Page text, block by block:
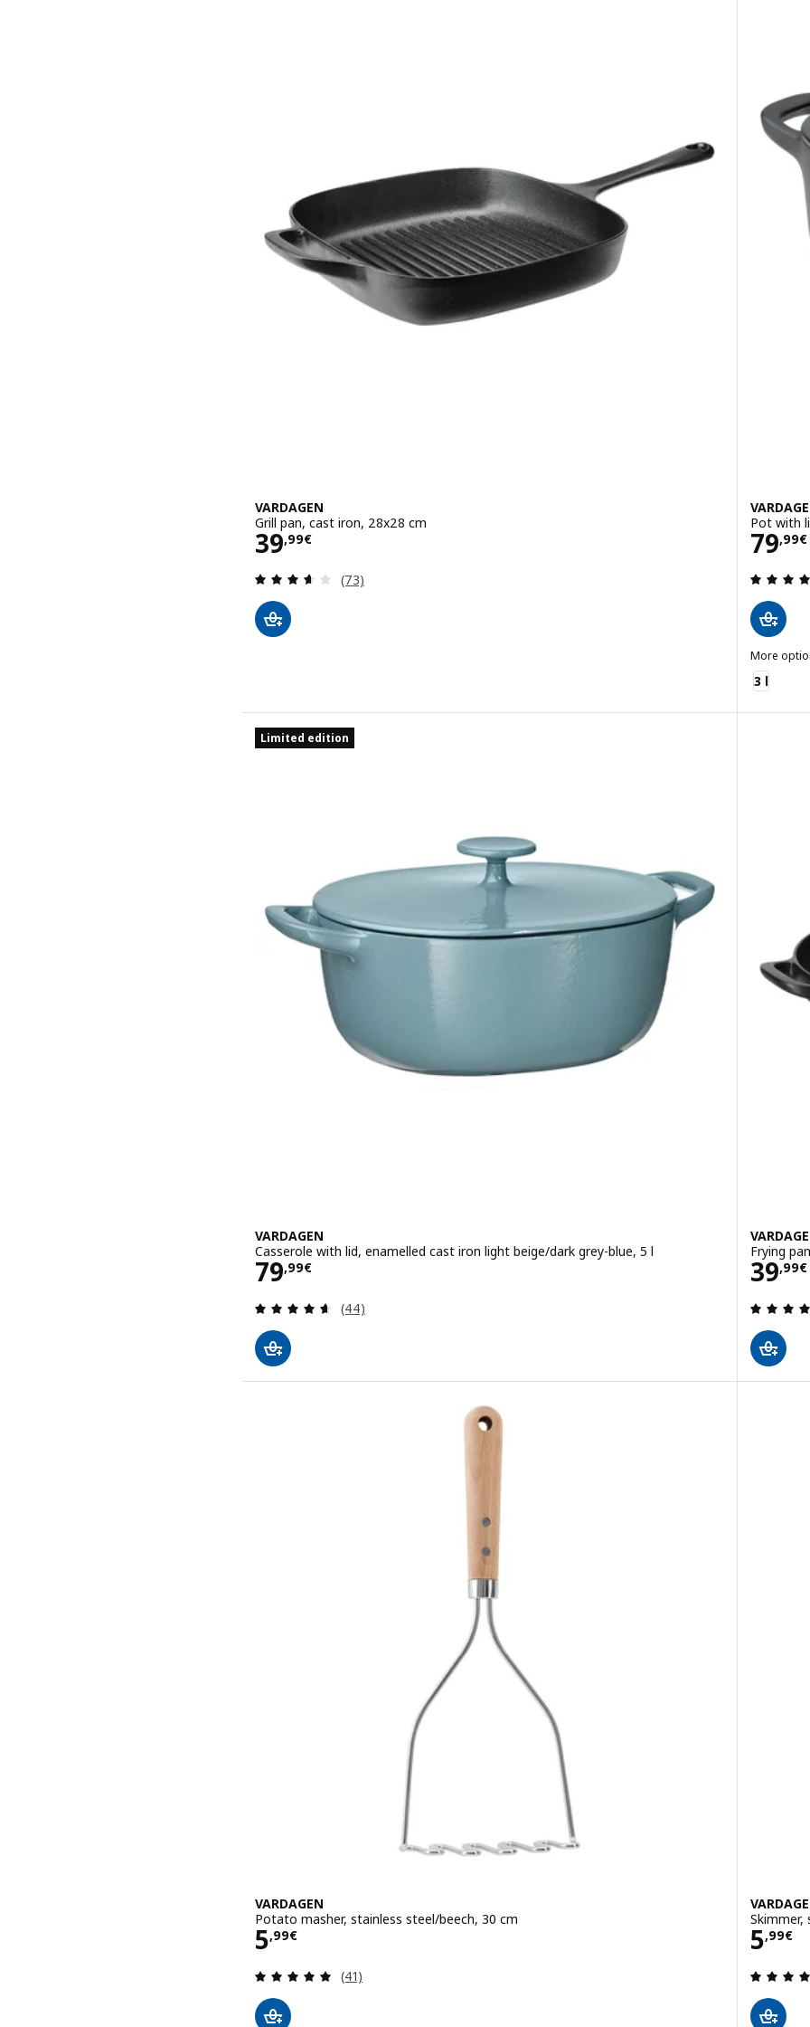
VARDAGEN
Grill pan, cast iron, 28x28 cm
39,99€
Price 39,99€
Review: 3.6 out of 5 stars. Total reviews:
(73)
Pot with
79,99€
More
VARDAGEN
3 l
Limited edition
VARDAGEN
Casserole with lid, enamelled cast iron light beige/dark grey-blue, 5 l
79,99€
Price 79,99€
Review: 4.6 out of 5 stars. Total reviews:
(44)
Frying
39,99€
VARDAGEN
Potato masher, stainless steel/beech, 30 cm
5,99€
Price 5,99€
Review: 4.9 out of 5 stars. Total reviews:
(41)
Skimmer,
5,99€